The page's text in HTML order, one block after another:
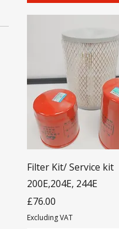
Filter Kit/ Service kit
200E,204E, 244E
Price
£76.00
Excluding VAT